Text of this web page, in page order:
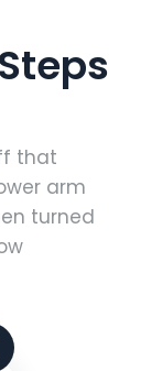
that
arm
turned